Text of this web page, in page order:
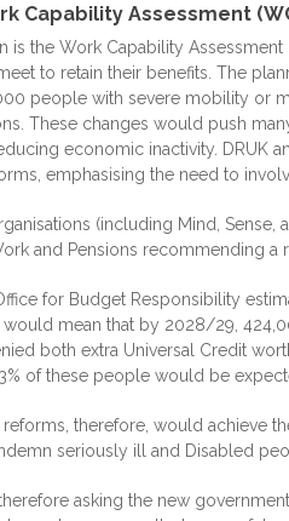
Capability Assessment
is the Work Capability
to retain their benefits. The
people with severe mobility or
These changes would push
economic inactivity. DRUK
emphasising the need to
(including Mind, Sense,
and Pensions recommending a
for Budget Responsibility
would mean that by 2028/29,
both extra Universal Credit
of these people would be
therefore, would achieve
seriously ill and Disabled
asking the new